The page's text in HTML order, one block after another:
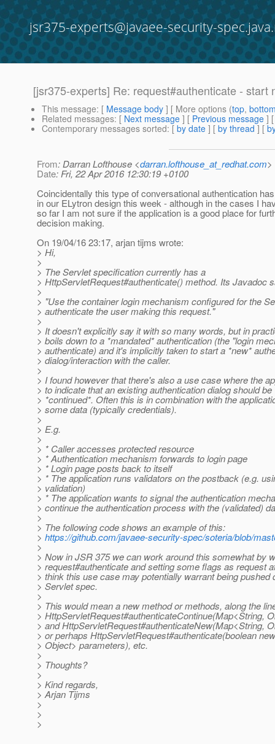
jsr375-experts@javaee-security-
[jsr375-experts] Re: request#authenticate - start
This message: [ Message body ] [ More options (top,
Related messages: [ Next message ] [ Previous message ]
Contemporary messages sorted: [ by date ] [ by thread ] [
From: Darran Lofthouse <darran.lofthouse_at_redhat.com>
Date: Fri, 22 Apr 2016 12:30:19 +0100
Coincidentally this type of conversational authentication
in our ELytron design this week - although in the cases I
so far I am not sure if the application is a good place for
decision making.
On 19/04/16 23:17, arjan tijms wrote:
> Hi,
>
> The Servlet specification currently has a
> HttpServletRequest#authenticate() method. Its Javadoc
>
> "Use the container login mechanism configured for the
> authenticate the user making this request."
>
> It doesn't explicitly say it with so many words, but in
> boils down to a *mandated* authentication (the "login
> authenticate) and it's implicitly taken to start a *new*
> dialog/interaction with the caller.
>
> I found however that there's also a use case where the
> to indicate that an existing authentication dialog should be
> *continued*. Often this is in combination with the
> some data (typically credentials).
>
> E.g.
>
> * Caller accesses protected resource
> * Authentication mechanism forwards to login page
> * Login page posts back to itself
> * The application runs validators on the postback (e.g.
> validation)
> * The application wants to signal the authentication
> continue the authentication process with the (validated)
>
> The following code shows an example of this:
> https://github.com/javaee-security-spec/soteria/blob/
>
> Now in JSR 375 we can work around this somewhat by
> request#authenticate and setting some flags as request
> think this use case may potentially warrant being pushed
> Servlet spec.
>
> This would mean a new method or methods, along the
> HttpServletRequest#authenticateContinue(Map<String,
> and HttpServletRequest#authenticateNew(Map<String,
> or perhaps HttpServletRequest#authenticate(boolean
> Object> parameters), etc.
>
> Thoughts?
>
> Kind regards,
> Arjan Tijms
>
>
>